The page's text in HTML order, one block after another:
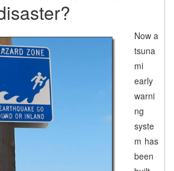
Now a
tsuna
mi
early
warni
ng
syste
m has
been